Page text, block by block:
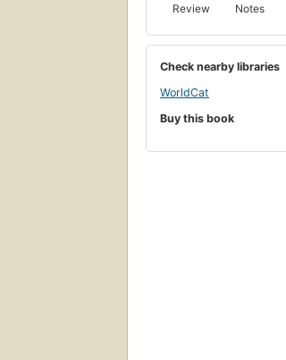
Review Notes
Check nearby libraries
WorldCat
Buy this book